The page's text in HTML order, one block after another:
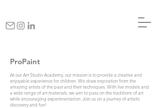
ProPaint
At our Art Studio Academy, our mission is to provide a creative and
enjoyable experience for children. We draw inspiration from the
amazing artists of the past and their techniques. With live models and
a wide range of art materials, we aim to pass on the traditions of art
while encouraging experimentation. Join us on a journey of artistic
discovery and fun!